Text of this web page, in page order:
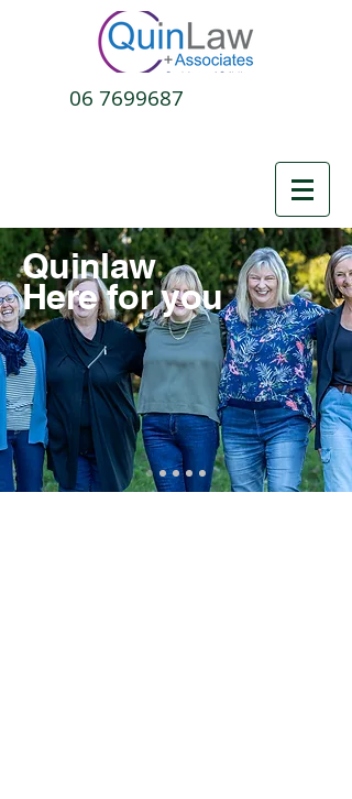
06 7699687
Quinlaw
Here for you